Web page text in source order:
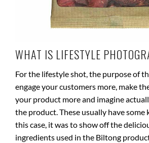
WHAT IS LIFESTYLE
For the lifestyle shot, the purpose of
engage your customers more, make
your product more and imagine
the product. These usually have some
this case, it was to show off the
ingredients used in the Biltong